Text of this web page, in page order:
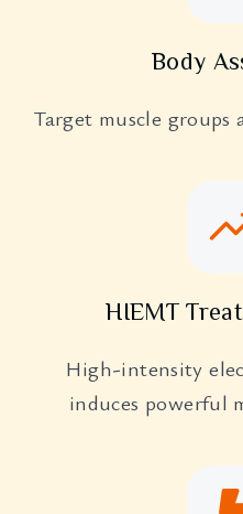
Body
Target muscle groups
HIEMT
High-intensity
induces powerful